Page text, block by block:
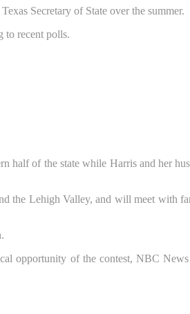
Secretary of State over the summer.
to recent polls.
half of the state while Harris and her
the Lehigh Valley, and will meet with
opportunity of the contest, NBC